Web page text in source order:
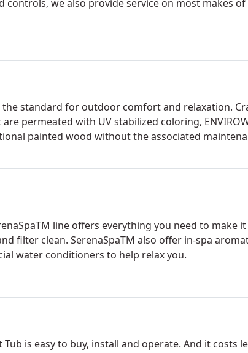
controls, we also provide service on most makes
the standard for outdoor comfort and relaxation.
permeated with UV stabilized coloring,
painted wood without the associated
line offers everything you need to make
filter clean. SerenaSpaTM also offer in-spa
water conditioners to help relax you.
Tub is easy to buy, install and operate. And it costs